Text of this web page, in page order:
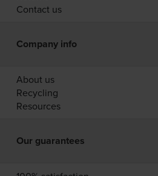
Contact us
Company info
About us
Recycling
Resources
Our guarantees